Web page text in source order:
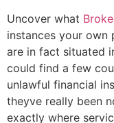
Uncover what
instances your own
are in fact situated
could find a few
unlawful financial
theyve really been
exactly where